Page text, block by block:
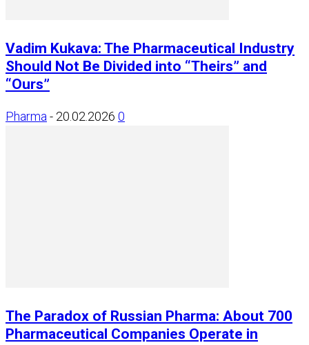
Vadim Kukava: The Pharmaceutical Industry
Should Not Be Divided into “Theirs” and
“Ours”
Pharma - 20.02.2026 0
The Paradox of Russian Pharma: About 700
Pharmaceutical Companies Operate in